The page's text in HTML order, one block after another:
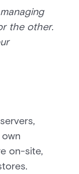
the other.
on-site,